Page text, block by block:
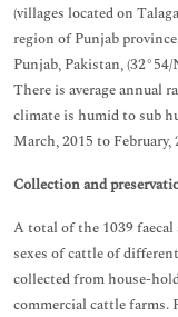
(villages located on
region of Punjab
Punjab, Pakistan,
There is average annual
climate is humid to sub
March, 2015 to February,
Collection and
A total of the 1039
sexes of cattle of
collected from house-
commercial cattle farms.